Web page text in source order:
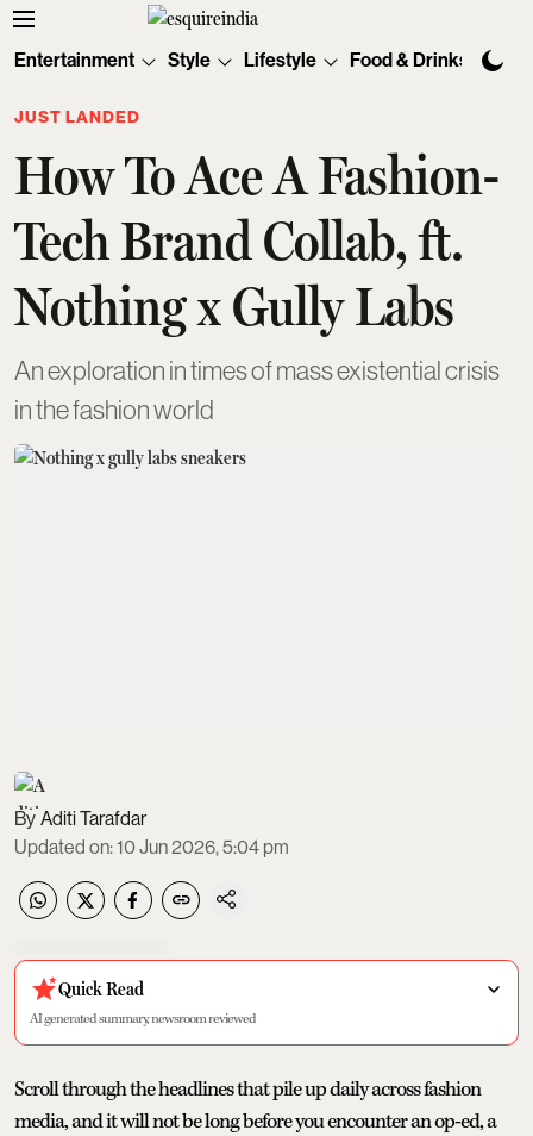
Entertainment Style Lifestyle Food & Drinks
JUST LANDED
How To Ace A Fashion-
Tech Brand Collab, ft.
Nothing x Gully Labs
An exploration in times of mass existential crisis
in the fashion world
Aditi Tarafdar
Updated on:10 Jun 2026, 5:04 pm
Quick Read
AI generated summary, newsroom reviewed
Scroll through the headlines that pile up daily across fashion
media, and it will not be long before you encounter an op-ed, a